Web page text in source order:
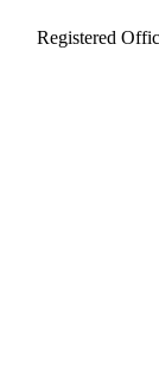
Registered